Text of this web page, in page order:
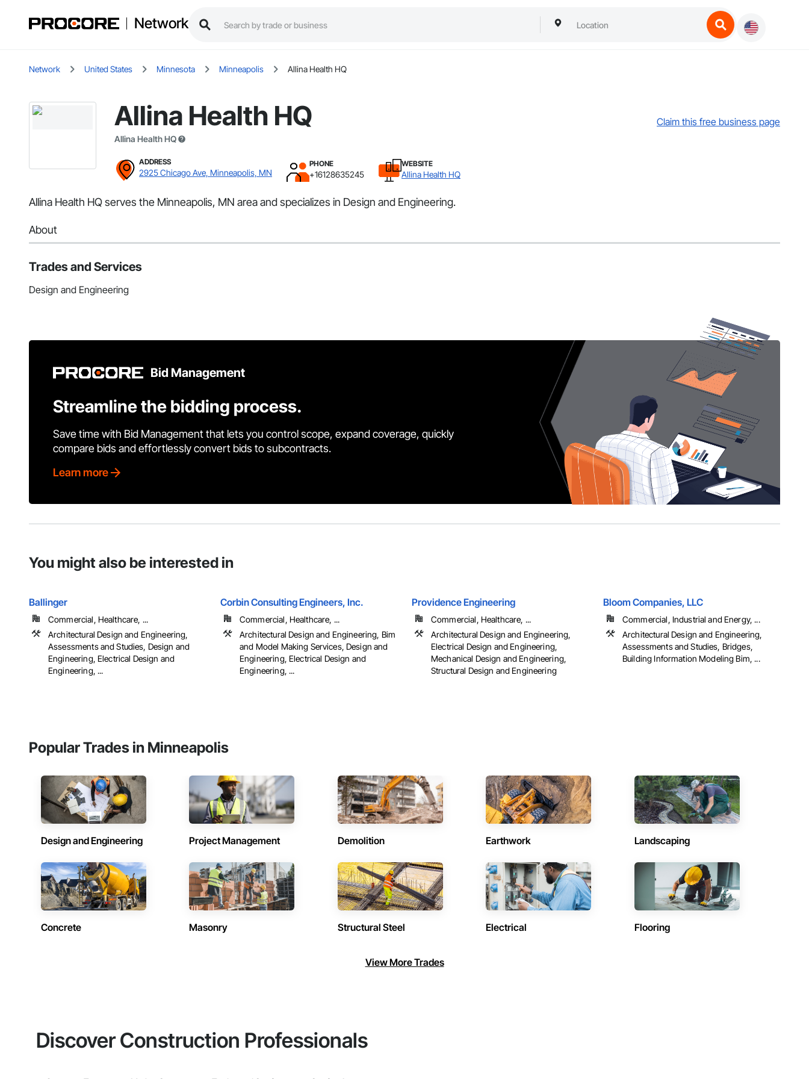
Network
Network United States Minnesota Minneapolis Allina Health HQ
Allina Health HQ
Allina Health HQ
Claim this free business page
ADDRESS
2925 Chicago Ave, Minneapolis, MN
PHONE
+16128635245
WEBSITE
Allina Health HQ
Allina Health HQ serves the Minneapolis, MN area and specializes in Design and Engineering.
About
Trades and Services
Design and Engineering
Bid Management
Streamline the bidding process.
Save time with Bid Management that lets you control scope, expand coverage, quickly
compare bids and effortlessly convert bids to subcontracts.
Learn more
You might also be interested in
Ballinger
Commercial, Healthcare, ...
Architectural Design and Engineering,
Assessments and Studies, Design and
Engineering, Electrical Design and
Engineering, ...
Corbin Consulting Engineers, Inc.
Commercial, Healthcare, ...
Architectural Design and Engineering, Bim
and Model Making Services, Design and
Engineering, Electrical Design and
Engineering, ...
Providence Engineering
Commercial, Healthcare, ...
Architectural Design and Engineering,
Electrical Design and Engineering,
Mechanical Design and Engineering,
Structural Design and Engineering
Bloom Companies, LLC
Commercial, Industrial and Energy, ...
Architectural Design and Engineering,
Assessments and Studies, Bridges,
Building Information Modeling Bim, ...
Popular Trades in Minneapolis
Design and Engineering Project Management Demolition Earthwork Landscaping
Concrete Masonry Structural Steel Electrical Flooring
View More Trades
Discover Construction Professionals